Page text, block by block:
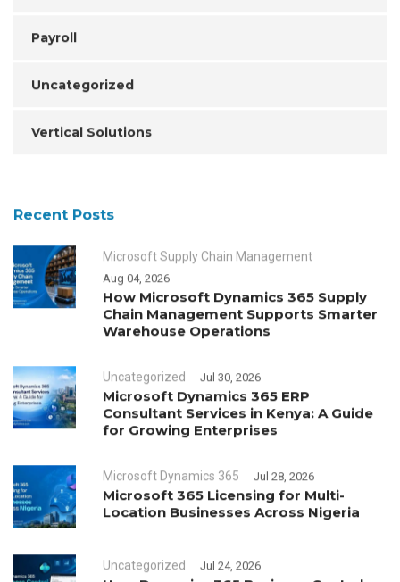
Payroll
Uncategorized
Vertical Solutions
Recent Posts
Microsoft Supply Chain Management
Aug 04, 2026
How Microsoft Dynamics 365 Supply
Chain Management Supports Smarter
Warehouse Operations
Uncategorized Jul 30, 2026
Microsoft Dynamics 365 ERP
Consultant Services in Kenya: A Guide
for Growing Enterprises
Microsoft Dynamics 365 Jul 28, 2026
Microsoft 365 Licensing for Multi-
Location Businesses Across Nigeria
Uncategorized Jul 24, 2026